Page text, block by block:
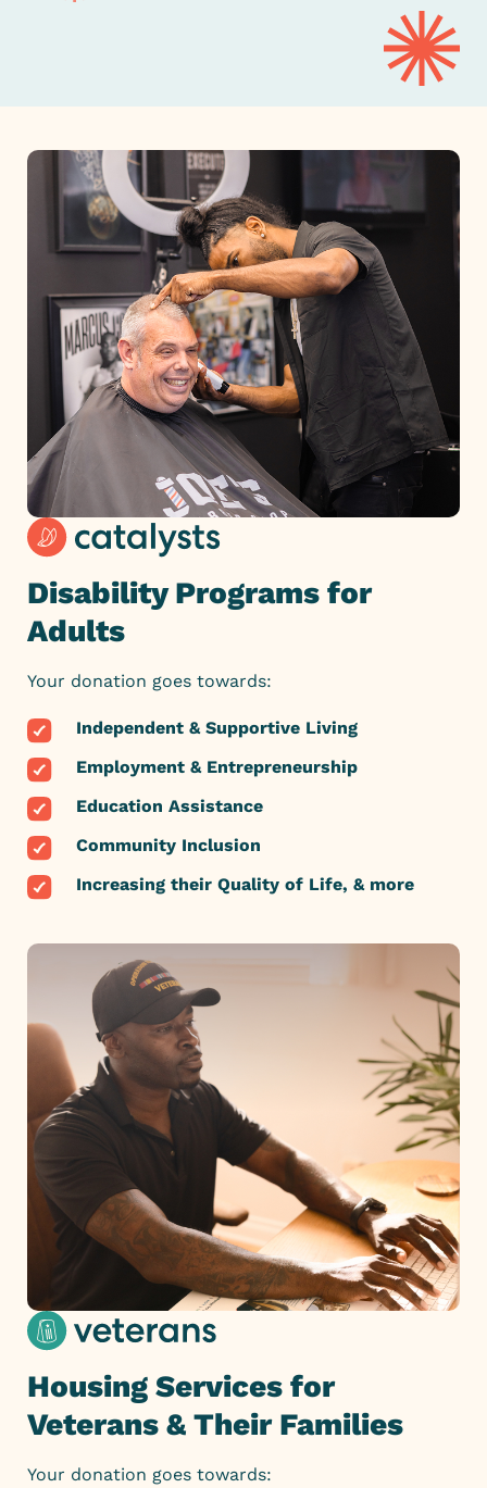
Disability Programs for
Adults
Your donation goes towards:
Independent & Supportive Living
Employment & Entrepreneurship
Education Assistance
Community Inclusion
Increasing their Quality of Life, & more
Housing Services for
Veterans & Their Families
Your donation goes towards: